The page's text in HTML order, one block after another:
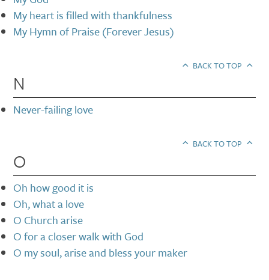
My heart is filled with thankfulness
My Hymn of Praise (Forever Jesus)
BACK TO TOP
N
Never-failing love
BACK TO TOP
O
Oh how good it is
Oh, what a love
O Church arise
O for a closer walk with God
O my soul, arise and bless your maker